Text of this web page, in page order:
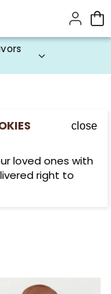
close
loved ones with
right to